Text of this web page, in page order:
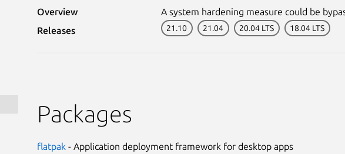
Overview
A system hardening measure could be
Releases
21.10 21.04 20.04 LTS 18.04 LTS
Packages
flatpak - Application deployment framework for desktop apps